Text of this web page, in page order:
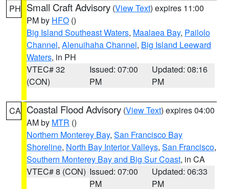
PH Small Craft Advisory (View Text) expires 11:00
PM by HFO ()
Big Island Southeast Waters, Maalaea Bay, Pailolo
Channel, Alenuihaha Channel, Big Island Leeward
Waters, in PH
VTEC# 32
(CON)
Issued: 07:00
PM
Updated: 08:16
PM
CA Coastal Flood Advisory (View Text) expires 04:00
AM by MTR ()
Northern Monterey Bay, San Francisco Bay
Shoreline, North Bay Interior Valleys, San Francisco,
Southern Monterey Bay and Big Sur Coast, in CA
VTEC# 8 (CON) Issued: 07:00
PM
Updated: 06:33
PM